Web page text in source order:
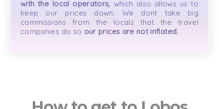
with the local operators, which also allows us to
keep our prices down. We dont take big
commissions from the locals that the travel
companies do so our prices are not inflated.